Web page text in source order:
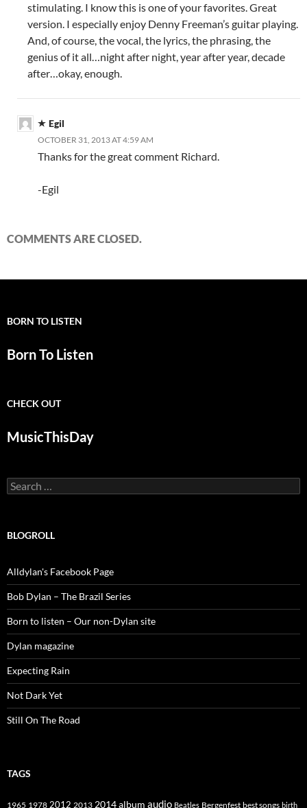
stimulating. I know this is one of your favorites. Great
version. I especially enjoy Denny Freeman’s guitar playing.
And, of course, the vocal, the lyrics, the phrasing, the
genius of it all…night after night, year after year, decade
after…okay, enough.
Egil
OCTOBER 31, 2013 AT 4:59 AM
Thanks for the great comment Richard.
-Egil
COMMENTS ARE CLOSED.
BORN TO LISTEN
Born To Listen
CHECK OUT
MusicThisDay
Search
for:
BLOGROLL
Alldylan's Facebook Page
Bob Dylan – The Brazil Series
Born to listen – Our non-Dylan site
Dylan magazine
Expecting Rain
Not Dark Yet
Still On The Road
TAGS
1965 1978 2012 2013 2014album audio Beatles Bergenfest best songs birth